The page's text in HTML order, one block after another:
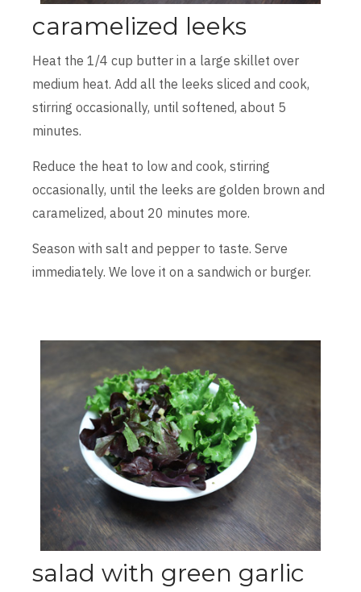
caramelized leeks
Heat the 1/4 cup butter in a large skillet over
medium heat. Add all the leeks sliced and cook,
stirring occasionally, until softened, about 5
minutes.
Reduce the heat to low and cook, stirring
occasionally, until the leeks are golden brown and
caramelized, about 20 minutes more.
Season with salt and pepper to taste. Serve
immediately. We love it on a sandwich or burger.
salad with green garlic